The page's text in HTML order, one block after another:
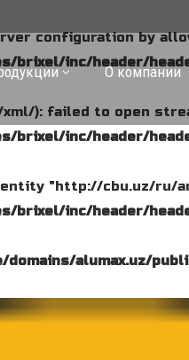
configuration by
brixel/inc/header/
): failed to open
brixel/inc/header/
"http://cbu.uz/ru/
brixel/inc/header/
domains/alumax.uz/
О компании